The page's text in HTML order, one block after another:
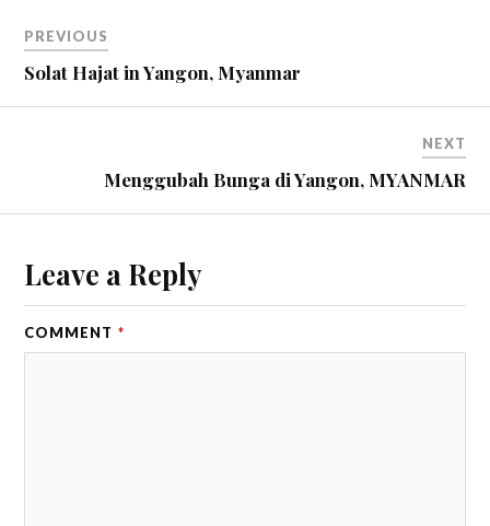
PREVIOUS
Solat Hajat in Yangon, Myanmar
NEXT
Menggubah Bunga di Yangon, MYANMAR
Leave a Reply
COMMENT *